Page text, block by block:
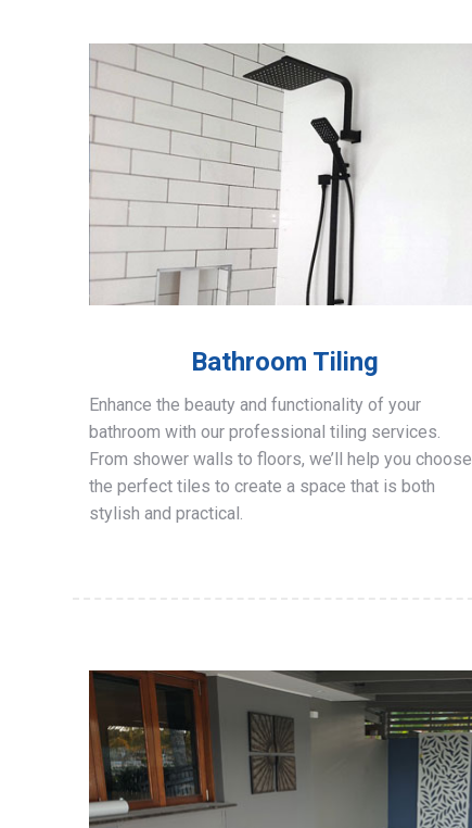
Bathroom Tiling
Enhance the beauty and functionality of your
bathroom with our professional tiling services.
From shower walls to floors, we’ll help you choose
the perfect tiles to create a space that is both
stylish and practical.